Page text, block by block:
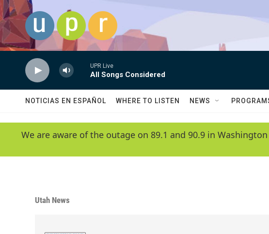
Skip to main content
UPR Live
All Songs Considered
NOTICIAS EN ESPAÑOL WHERE TO LISTEN NEWS
We are aware of the outage on 89.1 and 90.9 in
Utah News